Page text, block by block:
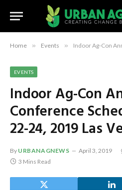
Home » Events » Indoor Ag-Con Announces Full
EVENTS
Indoor Ag-Con
Conference
22-24, 2019 Las
By URBANAGNEWS April 3, 2019
3 Mins Read